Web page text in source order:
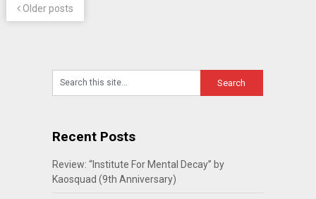
Older posts
Recent Posts
Review: “Institute For Mental Decay” by
Kaosquad (9th Anniversary)